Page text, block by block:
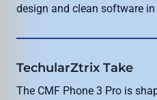
design and clean software
TechularZtrix Take
The CMF Phone 3 Pro is